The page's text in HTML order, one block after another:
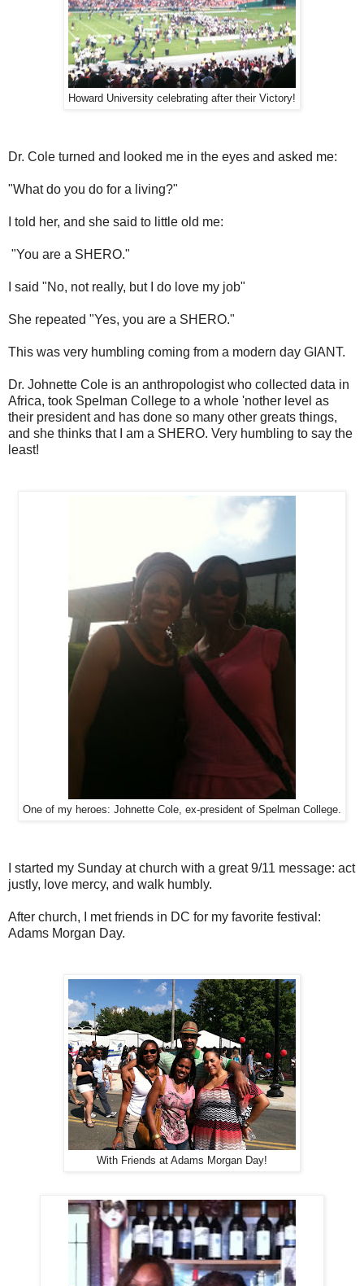
Howard University celebrating after their Victory!
Dr. Cole turned and looked me in the eyes and asked me:
"What do you do for a living?"
I told her, and she said to little old me:
"You are a SHERO."
I said "No, not really, but I do love my job"
She repeated "Yes, you are a SHERO."
This was very humbling coming from a modern day GIANT.
Dr. Johnette Cole is an anthropologist who collected data in
Africa, took Spelman College to a whole 'nother level as
their president and has done so many other greats things,
and she thinks that I am a SHERO. Very humbling to say the
least!
One of my heroes: Johnette Cole, ex-president of Spelman College.
I started my Sunday at church with a great 9/11 message: act
justly, love mercy, and walk humbly.
After church, I met friends in DC for my favorite festival:
Adams Morgan Day.
With Friends at Adams Morgan Day!